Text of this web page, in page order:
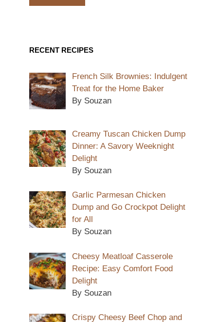
RECENT RECIPES
French Silk Brownies: Indulgent
Treat for the Home Baker
By Souzan
Creamy Tuscan Chicken Dump
Dinner: A Savory Weeknight
Delight
By Souzan
Garlic Parmesan Chicken
Dump and Go Crockpot Delight
for All
By Souzan
Cheesy Meatloaf Casserole
Recipe: Easy Comfort Food
Delight
By Souzan
Crispy Cheesy Beef Chop and